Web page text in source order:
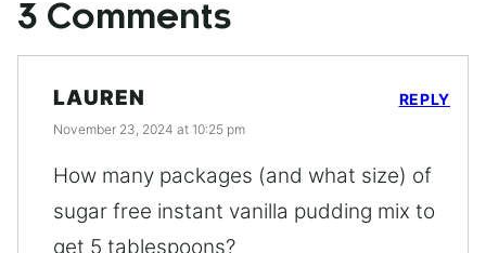
3 Comments
LAUREN
November 23, 2024 at 10:25 pm
How many packages (and what size) of
sugar free instant vanilla pudding mix to
get 5 tablespoons?
REPLY